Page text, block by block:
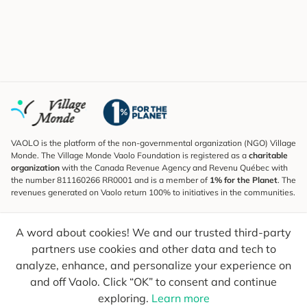
A word about cookies! We and our trusted third-party
partners use cookies and other data and tech to
analyze, enhance, and personalize your experience on
and off Vaolo. Click “OK” to consent and continue
exploring. Learn more
VAOLO is the platform of the non-governmental organization (NGO) Village
Monde. The Village Monde Vaolo Foundation is registered as a charitable
organization with the Canada Revenue Agency and Revenu Québec with
the number 811160266 RR0001 and is a member of 1% for the Planet. The
revenues generated on Vaolo return 100% to initiatives in the communities.
To find out what's new, follow our explorers and receive tips for more
conscious travel.
Your email Send